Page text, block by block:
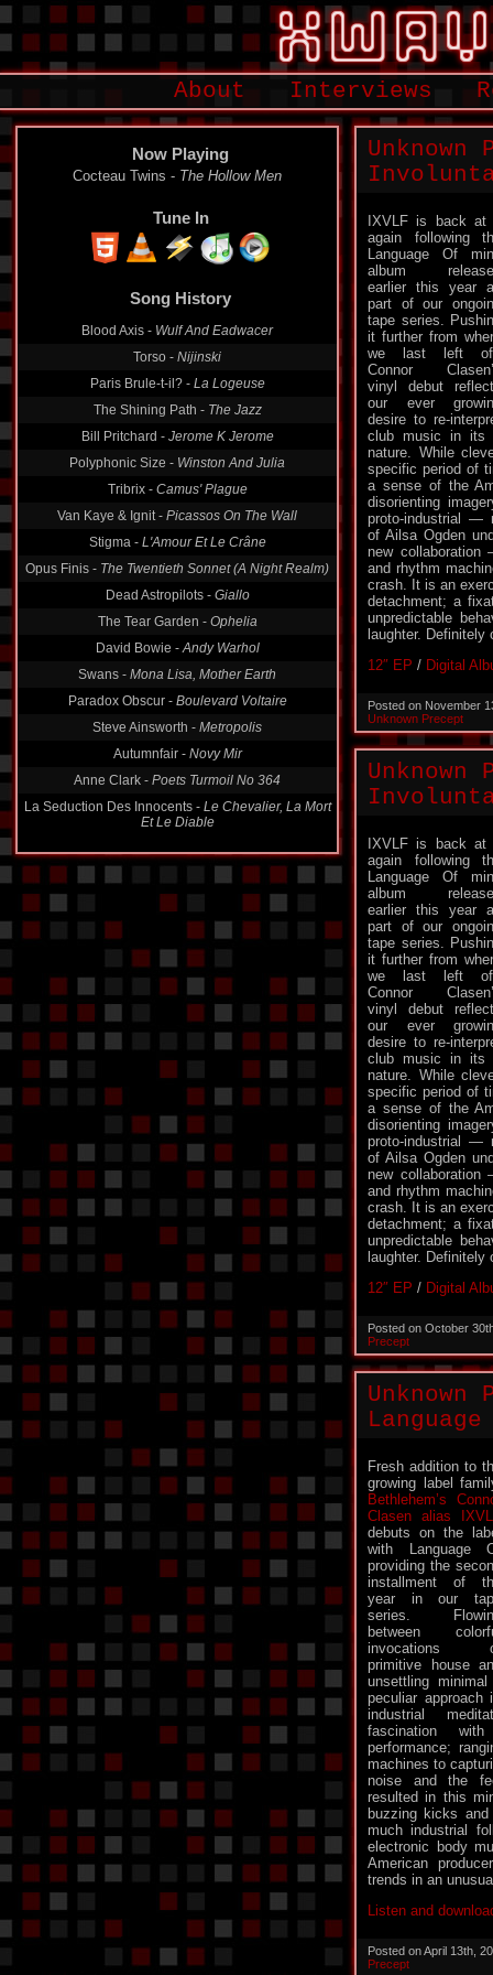
About Interviews
Now Playing
Cocteau Twins - The Hollow Men
Tune In
Wulf And Eadwacer
Torso -Nijinski
Paris Brule-t-il? -La Logeuse
The Shining Path -The Jazz
Bill Pritchard - Jerome K Jerome
Polyphonic Size -Winston And Julia
Tribrix -Camus' Plague
Van Kaye & Ignit -Picassos On The Wall
Stigma -L'Amour Et Le Crâne
Opus Finis -The Twentieth Sonnet (A Night Realm)
Dead Astropilots -Giallo
The Tear Garden -
Ophelia
David Bowie -Andy Warhol
Swans - Mona Lisa, Mother Earth
Paradox Obscur -Boulevard Voltaire
Steve Ainsworth -Metropolis
Autumnfair -
Novy Mir
Anne Clark -Poets Turmoil No 364
La Seduction Des Innocents -Le Chevalier, La Mort
Et Le Diable
IXVLF is back at
again following
Language Of
album
earlier this year
part of our
tape series.
it further from
we last left
Connor
vinyl debut
our ever
desire to re-
club music in its
nature. While
specific period of
a sense of the
disorienting
proto-industrial —
of Ailsa Ogden
new collaboration
and rhythm
crash. It is an
detachment; a
unpredictable
laughter.
12″ EP / Digital
Posted on November
Unknown Precept
IXVLF is back at
again following
Language Of
album
earlier this year
part of our
tape series.
it further from
we last left
Connor
vinyl debut
our ever
desire to re-
club music in its
nature. While
specific period of
a sense of the
disorienting
proto-industrial —
of Ailsa Ogden
new collaboration
and rhythm
crash. It is an
detachment; a
unpredictable
laughter.
12″ EP / Digital
Posted on October
Precept
Fresh addition to
growing label
Bethlehem’s
Clasen alias
debuts on the
with Language
providing the
installment of
year in our
series.
between
invocations
primitive house
unsettling
peculiar approach
industrial
fascination
performance;
machines to
noise and the
resulted in this
buzzing kicks
much industrial
electronic body
American
trends in an
Listen and
Posted on April 13th,
Precept